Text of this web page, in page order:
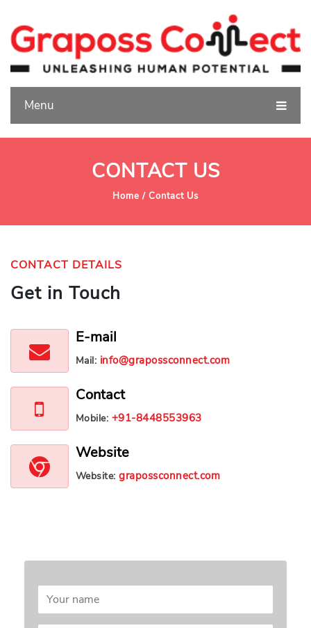
Menu
CONTACT US
Home / Contact Us
CONTACT DETAILS
Get in Touch
E-mail
Mail: info@grapossconnect.com
Contact
Mobile: +91-8448553963
Website
Website:grapossconnect.com